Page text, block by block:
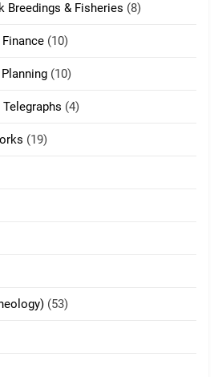
TANGTHU
& Fisheries (8)
(10)
(10)
(4)
(19)
(53)